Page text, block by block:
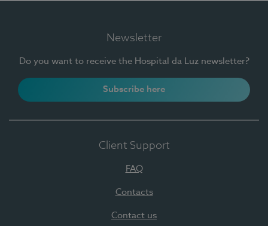
Newsletter
Do you want to receive the Hospital da Luz newsletter?
Subscribe here
Client Support
FAQ
Contacts
Contact us